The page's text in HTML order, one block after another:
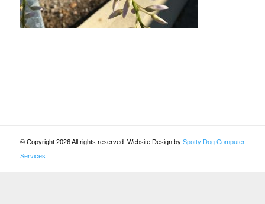
© Copyright 2026 All rights reserved. Website Design by Spotty Dog Computer
Services